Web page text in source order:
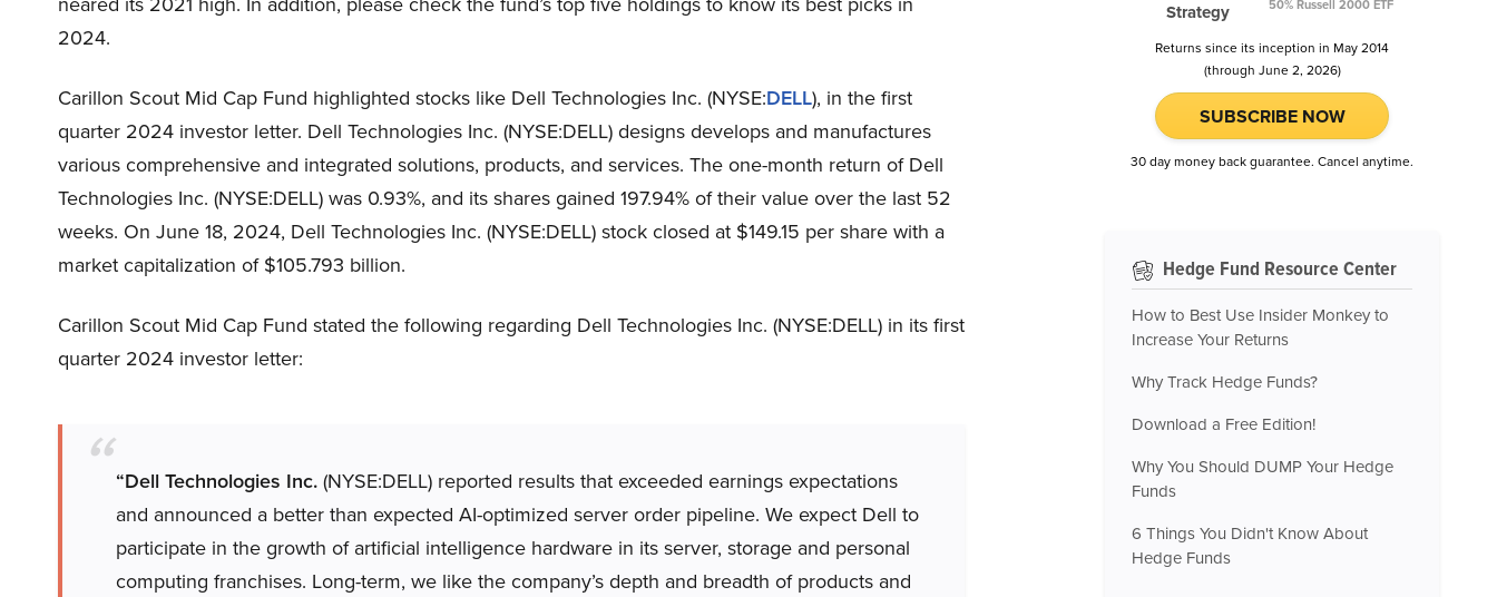
2024.
Carillon Scout Mid Cap Fund highlighted stocks like Dell Technologies Inc. (NYSE:DELL), in the first
quarter 2024 investor letter. Dell Technologies Inc. (NYSE:DELL) designs develops and manufactures
various comprehensive and integrated solutions, products, and services. The one-month return of Dell
Technologies Inc. (NYSE:DELL) was 0.93%, and its shares gained 197.94% of their value over the last 52
weeks. On June 18, 2024, Dell Technologies Inc. (NYSE:DELL) stock closed at $149.15 per share with a
market capitalization of $105.793 billion.
Carillon Scout Mid Cap Fund stated the following regarding Dell Technologies Inc. (NYSE:DELL) in its first
quarter 2024 investor letter:
“Dell Technologies Inc.(NYSE:DELL) reported results that exceeded earnings expectations
and announced a better than expected AI-optimized server order pipeline. We expect Dell to
participate in the growth of artificial intelligence hardware in its server, storage and personal
computing franchises. Long-term, we like the company’s depth and breadth of products and
Strategy
50% Russell 2000 ETF
Returns since its inception in May 2014
(through June 2, 2026)
SUBSCRIBE NOW
30 day money back guarantee. Cancel anytime.
Hedge Fund Resource Center
How to Best Use Insider Monkey to
Increase Your Returns
Why Track Hedge Funds?
Download a Free Edition!
Why You Should DUMP Your Hedge
Funds
6 Things You Didn't Know About
Hedge Funds